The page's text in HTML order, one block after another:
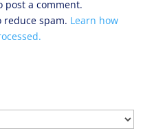
post a comment.
reduce spam. Learn how